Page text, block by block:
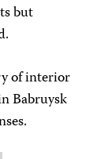
but
of interior
Babruysk